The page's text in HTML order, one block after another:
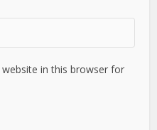
in this browser for